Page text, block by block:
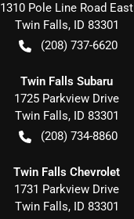
1310 Pole Line Road East
Twin Falls, ID 83301
(208) 737-6620
Twin Falls Subaru
1725 Parkview Drive
Twin Falls, ID 83301
(208) 734-8860
Twin Falls Chevrolet
1731 Parkview Drive
Twin Falls, ID 83301